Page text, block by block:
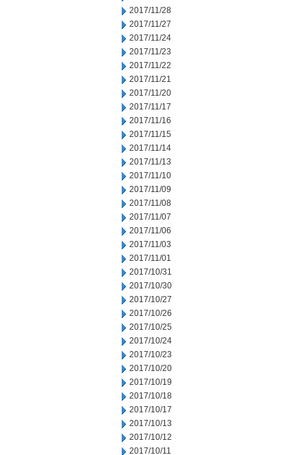
2017/11/28
2017/11/27
2017/11/24
2017/11/23
2017/11/22
2017/11/21
2017/11/20
2017/11/17
2017/11/16
2017/11/15
2017/11/14
2017/11/13
2017/11/10
2017/11/09
2017/11/08
2017/11/07
2017/11/06
2017/11/03
2017/11/01
2017/10/31
2017/10/30
2017/10/27
2017/10/26
2017/10/25
2017/10/24
2017/10/23
2017/10/20
2017/10/19
2017/10/18
2017/10/17
2017/10/13
2017/10/12
2017/10/11